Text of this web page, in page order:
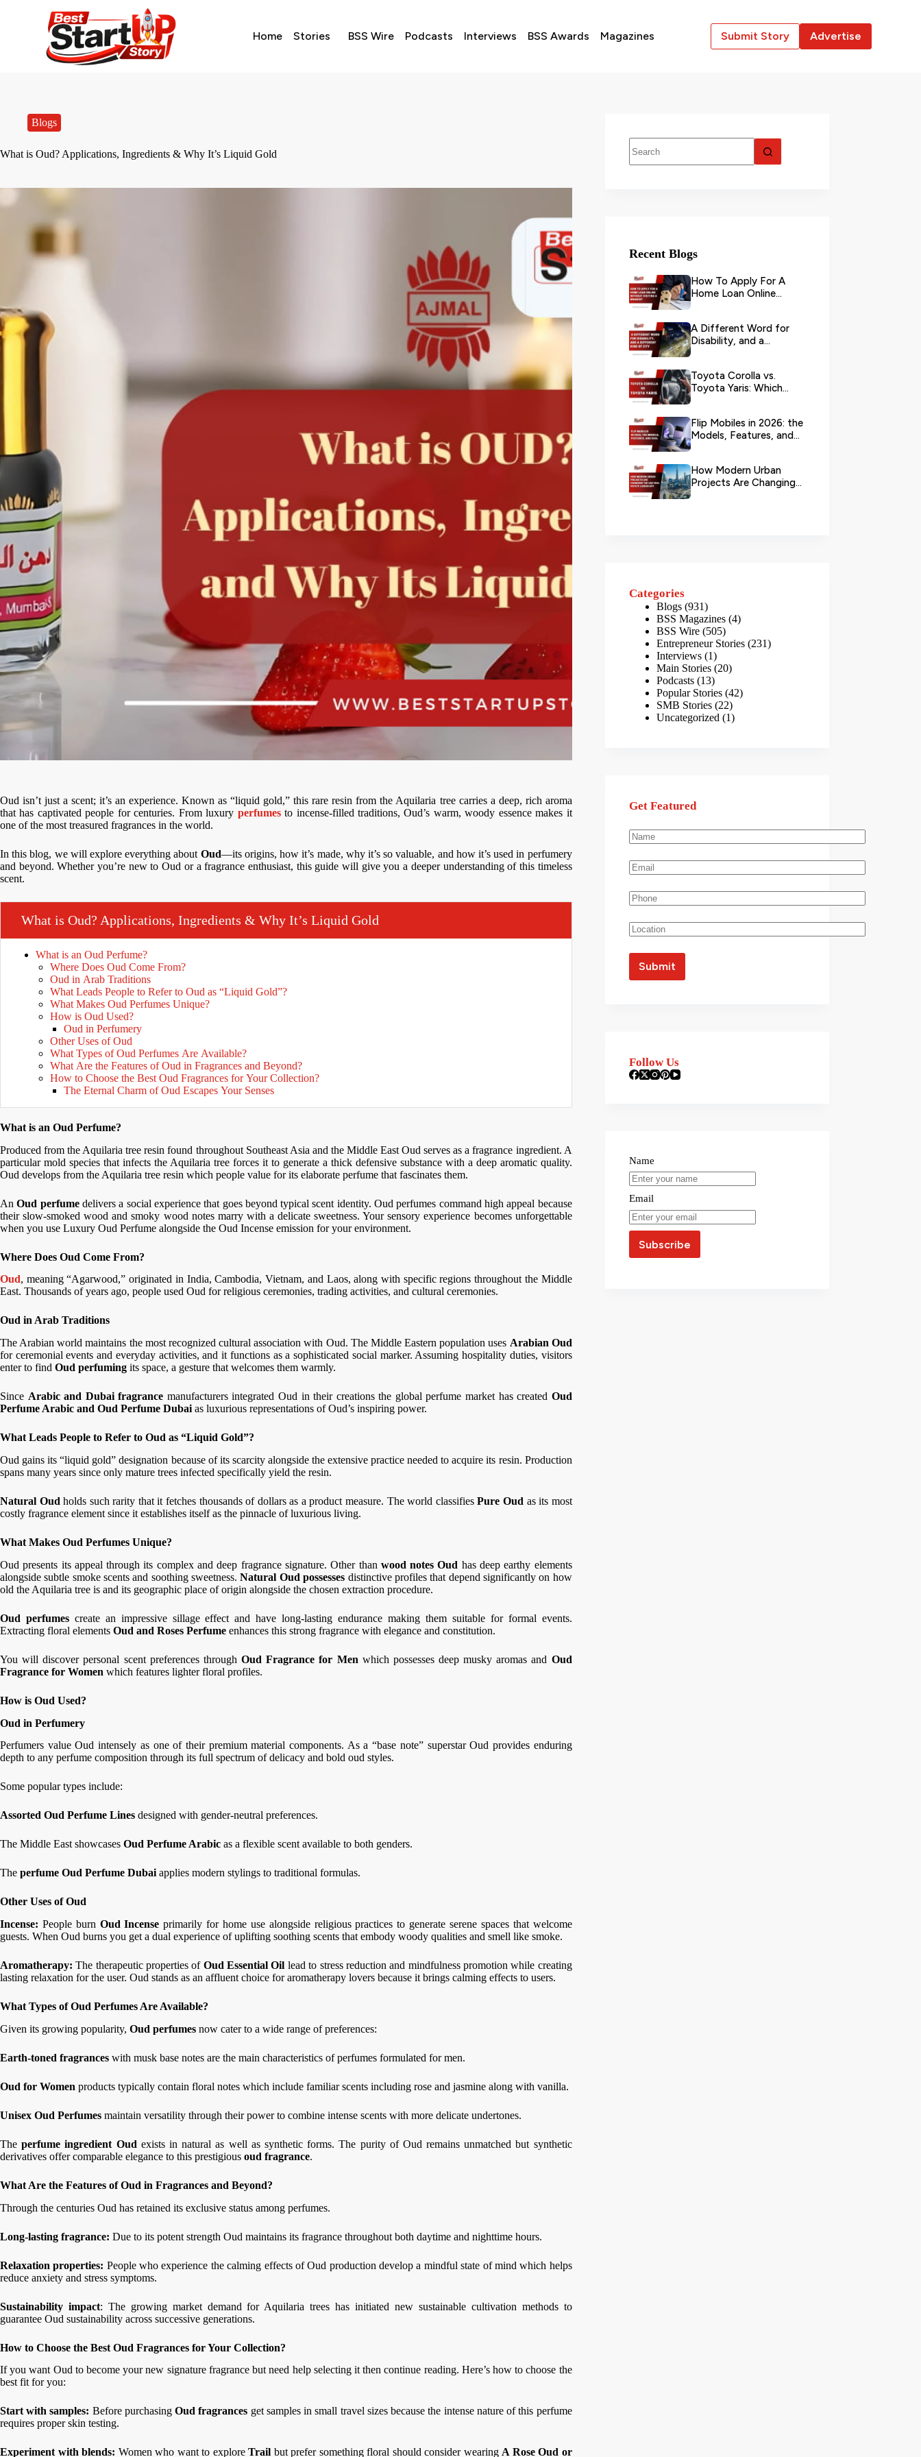
Home Stories BSS Wire Podcasts Interviews BSS Awards Magazines Submit Story Advertise
Blogs
What is Oud? Applications, Ingredients & Why It’s Liquid Gold
Oud isn’t just a scent; it’s an experience. Known as “liquid gold,” this rare resin from the Aquilaria tree carries a deep, rich aroma
that has captivated people for centuries. From luxury perfumes to incense-filled traditions, Oud’s warm, woody essence makes it
one of the most treasured fragrances in the world.
In this blog, we will explore everything about Oud—its origins, how it’s made, why it’s so valuable, and how it’s used in perfumery
and beyond. Whether you’re new to Oud or a fragrance enthusiast, this guide will give you a deeper understanding of this timeless
scent.
What is Oud? Applications, Ingredients & Why It’s Liquid Gold
What is an Oud Perfume?
Where Does Oud Come From?
Oud in Arab Traditions
What Leads People to Refer to Oud as “Liquid Gold”?
What Makes Oud Perfumes Unique?
How is Oud Used?
Oud in Perfumery
Other Uses of Oud
What Types of Oud Perfumes Are Available?
What Are the Features of Oud in Fragrances and Beyond?
How to Choose the Best Oud Fragrances for Your Collection?
The Eternal Charm of Oud Escapes Your Senses
What is an Oud Perfume?
Produced from the Aquilaria tree resin found throughout Southeast Asia and the Middle East Oud serves as a fragrance ingredient. A
particular mold species that infects the Aquilaria tree forces it to generate a thick defensive substance with a deep aromatic quality.
Oud develops from the Aquilaria tree resin which people value for its elaborate perfume that fascinates them.
AnOud perfumedelivers a social experience that goes beyond typical scent identity. Oud perfumes command high appeal because
their slow-smoked wood and smoky wood notes marry with a delicate sweetness. Your sensory experience becomes unforgettable
when you use Luxury Oud Perfume alongside the Oud Incense emission for your environment.
Where Does Oud Come From?
Oud, meaning “Agarwood,” originated in India, Cambodia, Vietnam, and Laos, along with specific regions throughout the Middle
East. Thousands of years ago, people used Oud for religious ceremonies, trading activities, and cultural ceremonies.
Oud in Arab Traditions
The Arabian world maintains the most recognized cultural association with Oud. The Middle Eastern population uses Arabian Oud
for ceremonial events and everyday activities, and it functions as a sophisticated social marker. Assuming hospitality duties, visitors
enter to find Oud perfuming its space, a gesture that welcomes them warmly.
Since Arabic and Dubai fragrance manufacturers integrated Oud in their creations the global perfume market has created Oud
Perfume Arabic and Oud Perfume Dubai as luxurious representations of Oud’s inspiring power.
What Leads People to Refer to Oud as “Liquid Gold”?
Oud gains its “liquid gold” designation because of its scarcity alongside the extensive practice needed to acquire its resin. Production
spans many years since only mature trees infected specifically yield the resin.
Natural Oud holds such rarity that it fetches thousands of dollars as a product measure. The world classifiesPure Oud as its most
costly fragrance element since it establishes itself as the pinnacle of luxurious living.
What Makes Oud Perfumes Unique?
Oud presents its appeal through its complex and deep fragrance signature. Other than wood notes Oud has deep earthy elements
alongside subtle smoke scents and soothing sweetness.Natural Oud possesses distinctive profiles that depend significantly on how
old the Aquilaria tree is and its geographic place of origin alongside the chosen extraction procedure.
Oud perfumescreate an impressive sillage effect and have long-lasting endurance making them suitable for formal events.
Extracting floral elements Oud and Roses Perfume enhances this strong fragrance with elegance and constitution.
You will discover personal scent preferences throughOud Fragrance for Men which possesses deep musky aromas and Oud
Fragrance for Women which features lighter floral profiles.
How is Oud Used?
Oud in Perfumery
Perfumers value Oud intensely as one of their premium material components. As a “base note” superstar Oud provides enduring
depth to any perfume composition through its full spectrum of delicacy and bold oud styles.
Some popular types include:
Assorted Oud Perfume Lines designed with gender-neutral preferences.
The Middle East showcases Oud Perfume Arabic as a flexible scent available to both genders.
The perfume Oud Perfume Dubai applies modern stylings to traditional formulas.
Other Uses of Oud
Incense: People burn Oud Incense primarily for home use alongside religious practices to generate serene spaces that welcome
guests. When Oud burns you get a dual experience of uplifting soothing scents that embody woody qualities and smell like smoke.
Aromatherapy:The therapeutic properties of Oud Essential Oil lead to stress reduction and mindfulness promotion while creating
lasting relaxation for the user. Oud stands as an affluent choice for aromatherapy lovers because it brings calming effects to users.
What Types of Oud Perfumes Are Available?
Given its growing popularity, Oud perfumes now cater to a wide range of preferences:
Earth-toned fragrances with musk base notes are the main characteristics of perfumes formulated for men.
Oud for Women products typically contain floral notes which include familiar scents including rose and jasmine along with vanilla.
Unisex Oud Perfumes maintain versatility through their power to combine intense scents with more delicate undertones.
Theperfume ingredient Oud exists in natural as well as synthetic forms. The purity of Oud remains unmatched but synthetic
derivatives offer comparable elegance to this prestigious oud fragrance.
What Are the Features of Oud in Fragrances and Beyond?
Through the centuries Oud has retained its exclusive status among perfumes.
Long-lasting fragrance: Due to its potent strength Oud maintains its fragrance throughout both daytime and nighttime hours.
Relaxation properties: People who experience the calming effects of Oud production develop a mindful state of mind which helps
reduce anxiety and stress symptoms.
Sustainability impact: The growing market demand for Aquilaria trees has initiated new sustainable cultivation methods to
guarantee Oud sustainability across successive generations.
How to Choose the Best Oud Fragrances for Your Collection?
If you want Oud to become your new signature fragrance but need help selecting it then continue reading. Here’s how to choose the
best fit for you:
Start with samples: Before purchasingOud fragrances get samples in small travel sizes because the intense nature of this perfume
requires proper skin testing.
Experiment with blends: Women who want to exploreTrail but prefer something floral should consider wearingA Rose Oud or
Recent Blogs
How To Apply For A
Home Loan Online
A Different Word for
Disability, and a
Toyota Corolla vs.
Toyota Yaris: Which
Flip Mobiles in 2026: the
Models, Features, and
How Modern Urban
Projects Are Changing
Categories
Blogs (931)
BSS Magazines (4)
BSS Wire (505)
Entrepreneur Stories (231)
Interviews (1)
Main Stories (20)
Podcasts (13)
Popular Stories (42)
SMB Stories (22)
Uncategorized (1)
Get Featured
Follow Us
Name
Email